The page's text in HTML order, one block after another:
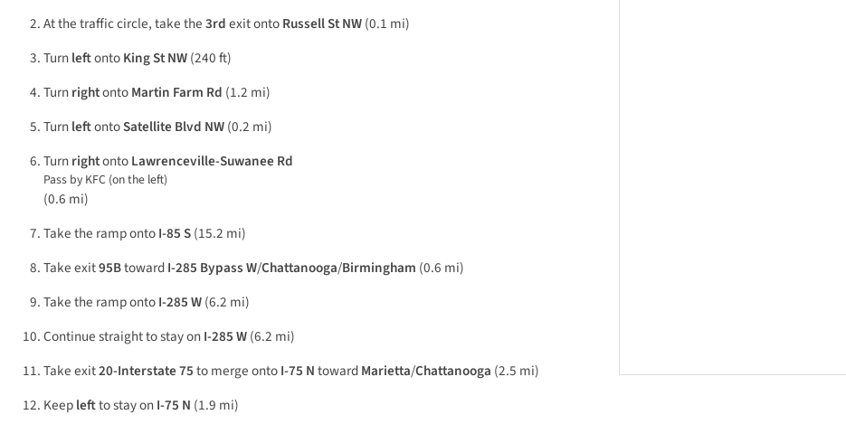
At the traffic circle, take the3rdexit ontoRussell St NW(0.1 mi)
TurnleftontoKing St NW(240 ft)
TurnrightontoMartin Farm Rd (1.2 mi)
TurnleftontoSatellite Blvd NW(0.2 mi)
TurnrightontoLawrenceville-Suwanee Rd
Pass by KFC (on the left)
(0.6 mi)
Take the ramp ontoI-85 S(15.2 mi)
Take exit95BtowardI-285 Bypass W/Chattanooga/Birmingham (0.6 mi)
Take the ramp ontoI-285 W(6.2 mi)
Continue straight to stay onI-285 W(6.2 mi)
Take exit20-Interstate 75to merge ontoI-75 NtowardMarietta/Chattanooga (2.5 mi)
Keepleftto stay onI-75 N (1.9 mi)